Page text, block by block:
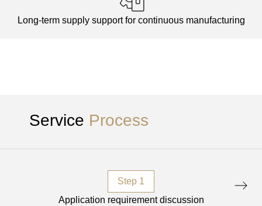
Long-term supply support for continuous manufacturing
Service Process
Step 1
Application requirement discussion